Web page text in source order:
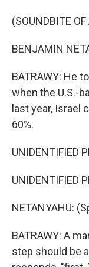
(SOUNDBITE
BENJAMIN
BATRAWY: He
when the U.S.-
last year, Israel
60%.
UNIDENTIFIED
UNIDENTIFIED
NETANYAHU:
BATRAWY: A
step should be